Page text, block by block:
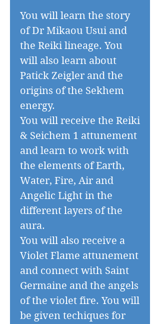
You will learn the story
of Dr Mikaou Usui and
the Reiki lineage. You
will also learn about
Patick Zeigler and the
origins of the Sekhem
energy.
You will receive the Reiki
& Seichem 1 attunement
and learn to work with
the elements of Earth,
Water, Fire, Air and
Angelic Light in the
different layers of the
aura.
You will also receive a
Violet Flame attunement
and connect with Saint
Germaine and the angels
of the violet fire. You will
be given techiques for